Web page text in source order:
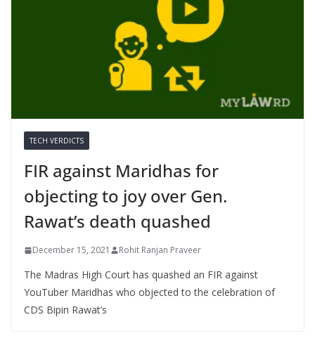
TECH VERDICTS
FIR against Maridhas for
objecting to joy over Gen.
Rawat’s death quashed
December 15, 2021 Rohit Ranjan Praveer
The Madras High Court has quashed an FIR against
YouTuber Maridhas who objected to the celebration of
CDS Bipin Rawat’s